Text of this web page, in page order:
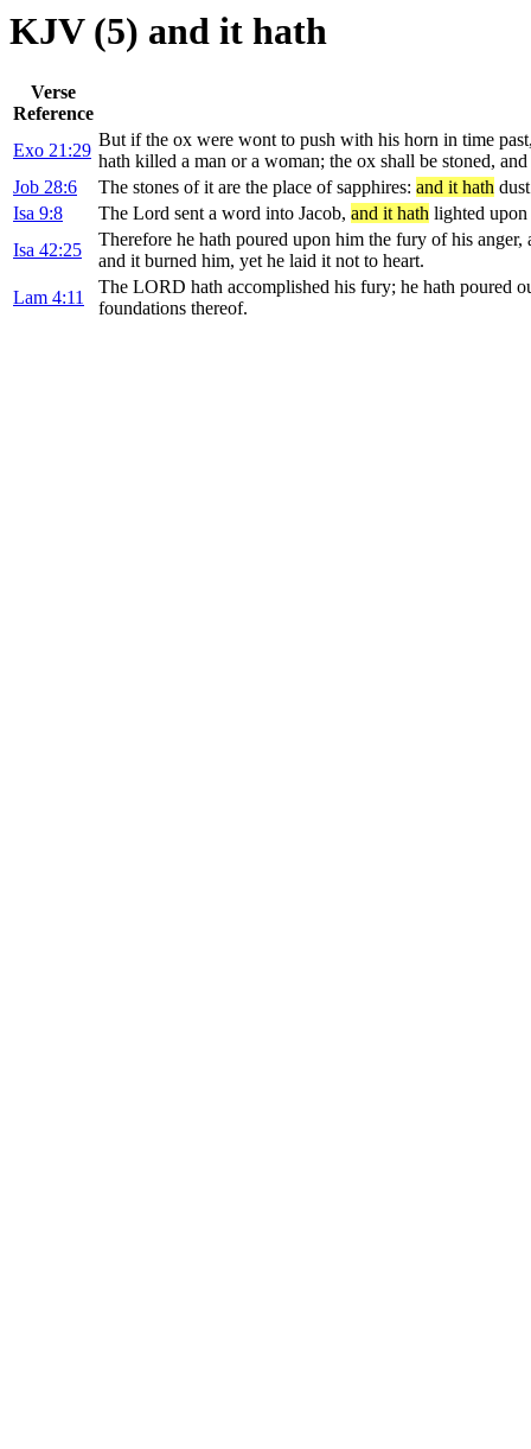
KJV (5) and it hath
Verse
Reference
Exo 21:29
But if the ox were wont to push with his horn in time
hath killed a man or a woman; the ox shall be stoned,
Job 28:6
The stones of it are the place of sapphires: and it hath
Isa 9:8
The Lord sent a word into Jacob, and it hath lighted upon
Isa 42:25
Therefore he hath poured upon him the fury of his
and it burned him, yet he laid it not to heart.
Lam 4:11
The LORD hath accomplished his fury; he hath poured
foundations thereof.